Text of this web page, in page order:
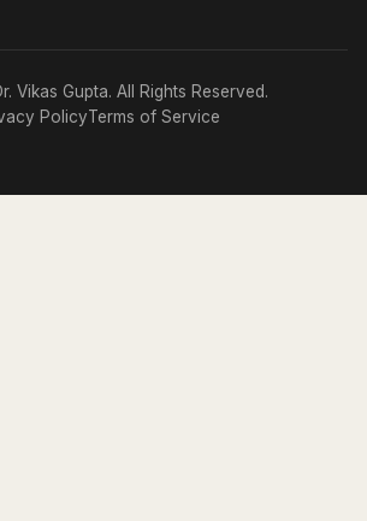
Vikas Gupta. All Rights Reserved.
PolicyTerms of Service